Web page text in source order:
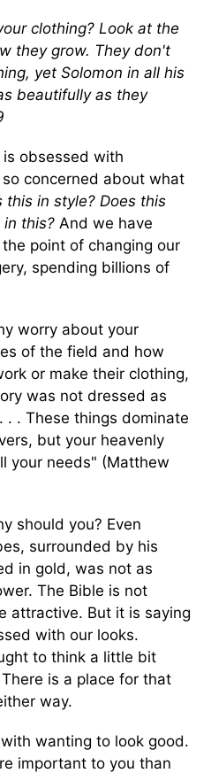
clothing? Look at the
they grow. They don't
yet Solomon in all his
beautifully as they
obsessed with
concerned about what
this in style? Does this
in this? And we have
point of changing our
spending billions of
worry about your
of the field and how
or make their clothing,
was not dressed as
. . . These things dominate
but your heavenly
your needs" (Matthew
should you? Even
surrounded by his
in gold, was not as
The Bible is not
attractive. But it is saying
with our looks.
to think a little bit
is a place for that
way.
wanting to look good.
important to you than